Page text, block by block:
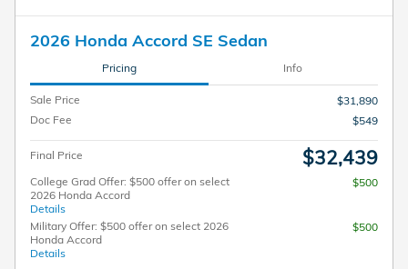
2026 Honda Accord SE Sedan
Pricing Info
Sale Price
$31,890
Doc Fee
$549
Final Price $32,439
College Grad Offer: $500 offer on select
2026 Honda Accord
Details
$500
Military Offer: $500 offer on select 2026
Honda Accord
Details
$500